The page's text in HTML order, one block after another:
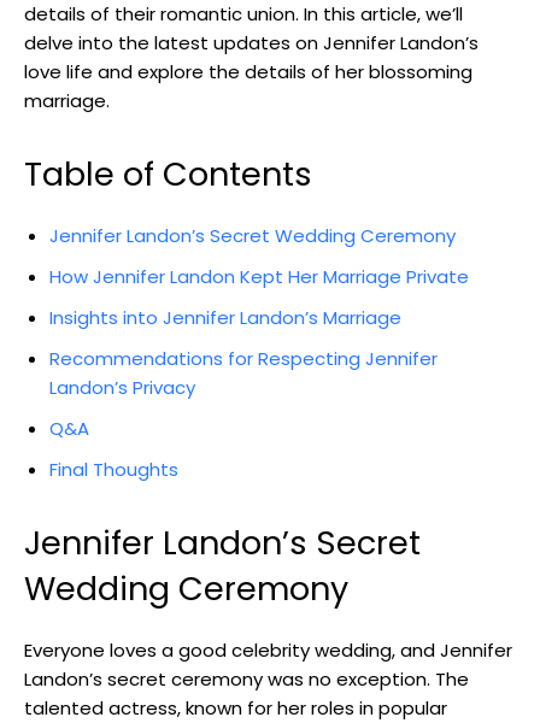
details of their romantic union. In this article, we’ll
delve into the latest updates on Jennifer Landon’s
love life and explore the details of her blossoming
marriage.
Table of Contents
Jennifer Landon’s Secret Wedding Ceremony
How Jennifer Landon Kept Her Marriage Private
Insights into Jennifer Landon’s Marriage
Recommendations for Respecting Jennifer
Landon’s Privacy
Q&A
Final Thoughts
Jennifer Landon’s Secret
Wedding Ceremony
Everyone loves a good celebrity wedding, and Jennifer
Landon’s secret ceremony was no exception. The
talented actress, known for her roles in popular